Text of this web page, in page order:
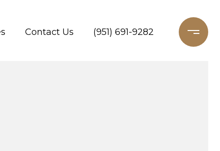
Contact Us (951) 691-9282